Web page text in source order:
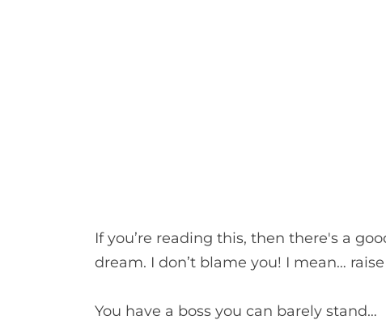
If you’re reading this, then there's a
dream. I don’t blame you! I mean…
You have a boss you can barely stand…